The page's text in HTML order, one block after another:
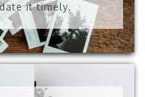
it timely.